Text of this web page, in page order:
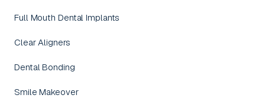
Full Mouth Dental Implants
Clear Aligners
Dental Bonding
Smile Makeover